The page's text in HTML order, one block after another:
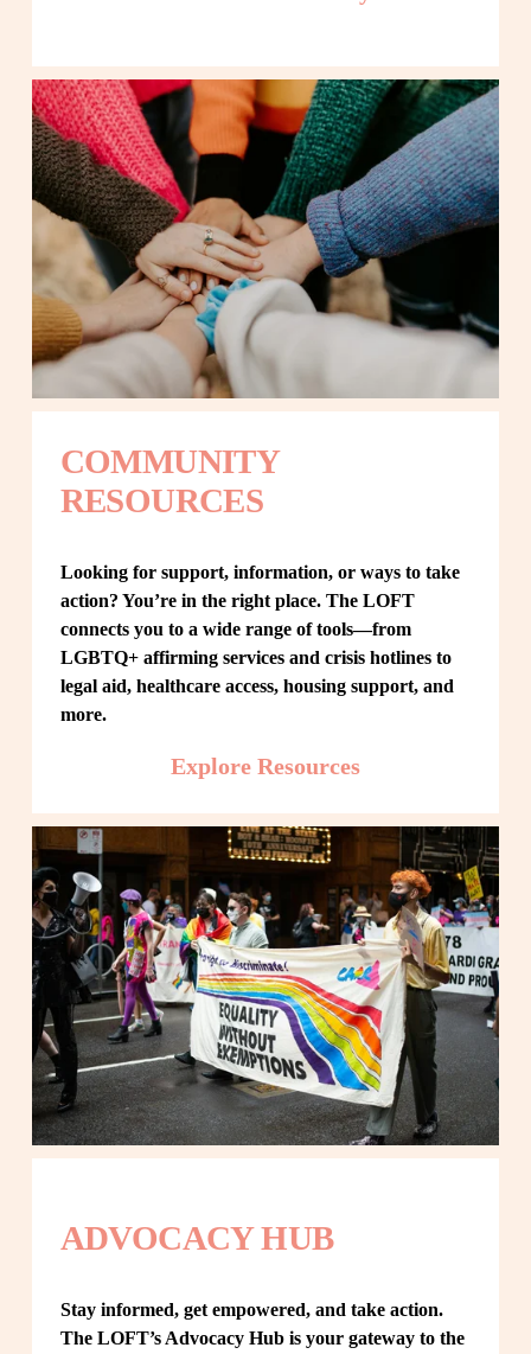
COMMUNITY
RESOURCES
Looking for support, information, or ways to take
action? You’re in the right place. The LOFT
connects you to a wide range of tools—from
LGBTQ+ affirming services and crisis hotlines to
legal aid, healthcare access, housing support, and
more.
Explore Resources
ADVOCACY HUB
Stay informed, get empowered, and take action.
The LOFT’s Advocacy Hub is your gateway to the